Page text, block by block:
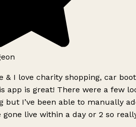
& I love charity shopping, car
app is great! There were a few
but I’ve been able to manually
gone live within a day or 2 so